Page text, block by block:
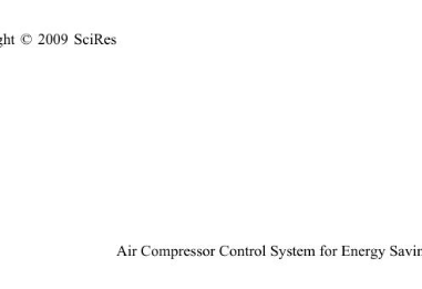
© 2009 SciRes
Air Compressor Control System for Energy